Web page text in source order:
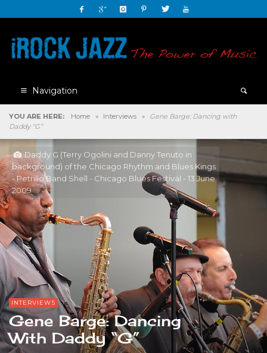
Navigation
YOU ARE HERE: Home » Interviews »
Gene Barge: Dancing with
Daddy “G”
Daddy G (Terry Ogolini and Danny Tenuto in
background) of the Chicago Rhythm and Blues Kings
- Petrillo Band Shell - Chicago Blues Festival - 13 June
2009
INTERVIEWS
Gene Barge: Dancing
With Daddy “G”